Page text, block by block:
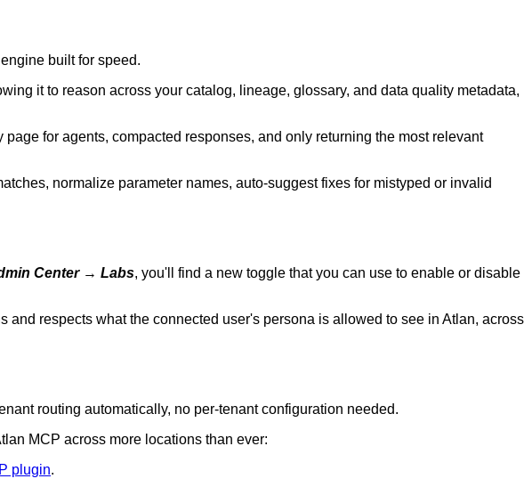
built for speed.
it to reason across your catalog, lineage, glossary, and data quality metadata,
for agents, compacted responses, and only returning the most relevant
normalize parameter names, auto-suggest fixes for mistyped or invalid
Center→ Labs, you'll find a new toggle that you can use to enable or disable
respects what the connected user's persona is allowed to see in Atlan, across
routing automatically, no per-tenant configuration needed.
MCP across more locations than ever:
plugin.